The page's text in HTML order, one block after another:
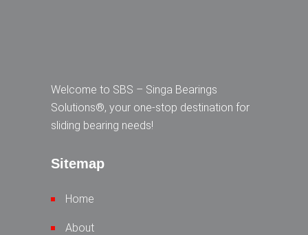
Welcome to SBS – Singa Bearings
Solutions®, your one-stop destination for
sliding bearing needs!
Sitemap
Home
About